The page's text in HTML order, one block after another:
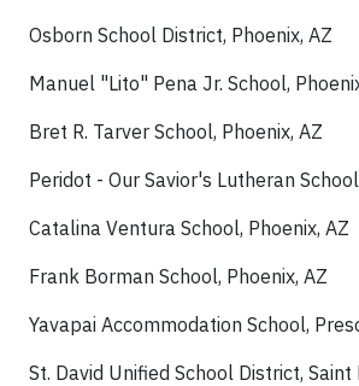
Osborn School District, Phoenix, AZ
Manuel "Lito" Pena Jr. School,
Bret R. Tarver School, Phoenix, AZ
Peridot - Our Savior's Lutheran
Catalina Ventura School, Phoenix, AZ
Frank Borman School, Phoenix, AZ
Yavapai Accommodation School,
St. David Unified School District, Saint